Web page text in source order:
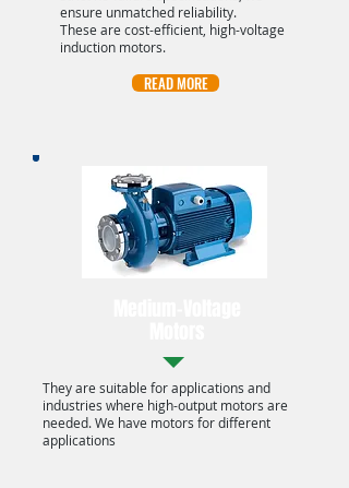
ensure unmatched reliability.
These are cost-efficient, high-voltage
induction motors.
READ MORE
They are suitable for applications and
industries where high-output motors are
needed. We have motors for different
applications